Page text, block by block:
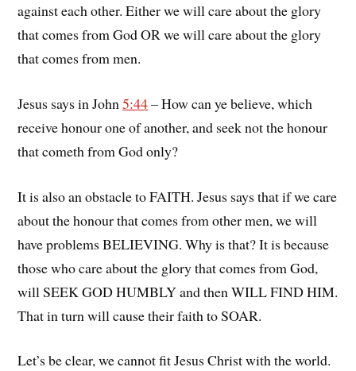
against each other. Either we will care about the glory
that comes from God OR we will care about the glory
that comes from men.
Jesus says in John5:44– How can ye believe, which
receive honour one of another, and seek not the honour
that cometh from God only?
It is also an obstacle to FAITH. Jesus says that if we care
about the honour that comes from other men, we will
have problems BELIEVING. Why is that? It is because
those who care about the glory that comes from God,
will SEEK GOD HUMBLY and then WILL FIND HIM.
That in turn will cause their faith to SOAR.
Let’s be clear, we cannot fit Jesus Christ with the world.